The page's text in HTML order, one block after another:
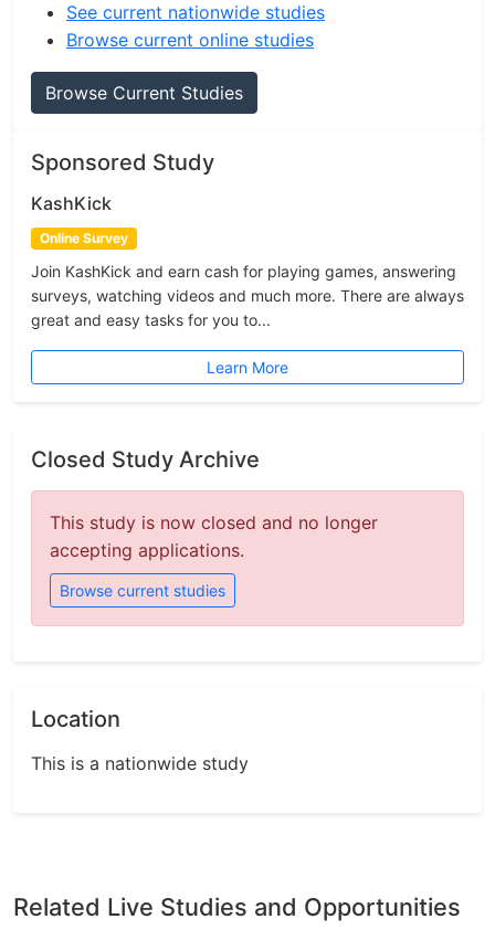
See current nationwide studies
Browse current online studies
Browse Current Studies
Sponsored Study
KashKick
Online Survey
Join KashKick and earn cash for playing games, answering
surveys, watching videos and much more. There are always
great and easy tasks for you to...
Learn More
Closed Study Archive
This study is now closed and no longer
accepting applications.
Browse current studies
Location
This is a nationwide study
Related Live Studies and Opportunities